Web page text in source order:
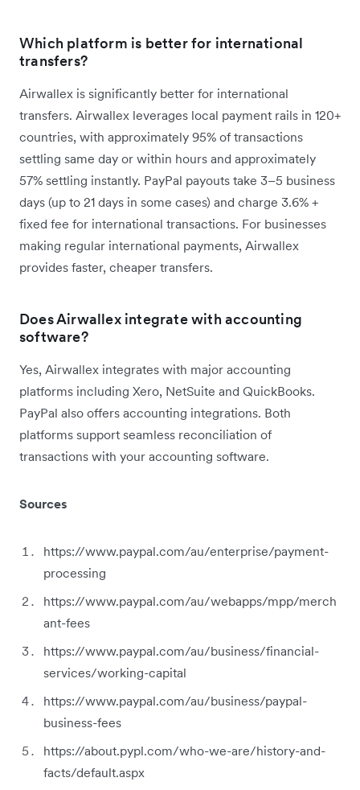
Which platform is better for international
transfers?
Airwallex is significantly better for international
transfers. Airwallex leverages local payment rails in 120+
countries, with approximately 95% of transactions
settling same day or within hours and approximately
57% settling instantly. PayPal payouts take 3–5 business
days (up to 21 days in some cases) and charge 3.6% +
fixed fee for international transactions. For businesses
making regular international payments, Airwallex
provides faster, cheaper transfers.
Does Airwallex integrate with accounting
software?
Yes, Airwallex integrates with major accounting
platforms including Xero, NetSuite and QuickBooks.
PayPal also offers accounting integrations. Both
platforms support seamless reconciliation of
transactions with your accounting software.
Sources
https://www.paypal.com/au/enterprise/payment-
processing
https://www.paypal.com/au/webapps/mpp/merch
ant-fees
https://www.paypal.com/au/business/financial-
services/working-capital
https://www.paypal.com/au/business/paypal-
business-fees
https://about.pypl.com/who-we-are/history-and-
facts/default.aspx